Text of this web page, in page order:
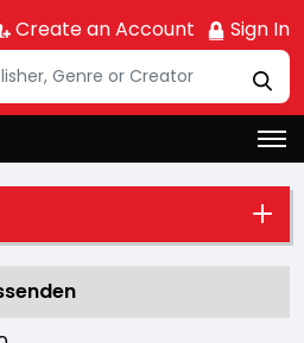
Create an Account Sign In